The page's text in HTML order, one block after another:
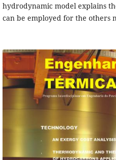
hydrodynamic model explains
can be employed for the others